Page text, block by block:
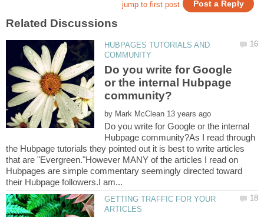
HUBPAGES TUTORIALS AND
Do you write for Google
or the internal Hubpage
by
Do you write for Google or the internal
Hubpage community?As I read through
the Hubpage tutorials they pointed out it is best to write articles
that are "Evergreen."However MANY of the articles I read on
Hubpages are simple commentary seemingly directed toward
GETTING TRAFFIC FOR YOUR